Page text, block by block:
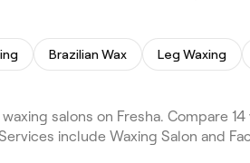
Brazilian Wax Leg Waxing
salons on Fresha. Compare
include Waxing Salon and